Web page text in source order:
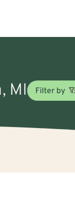
MI Filter by